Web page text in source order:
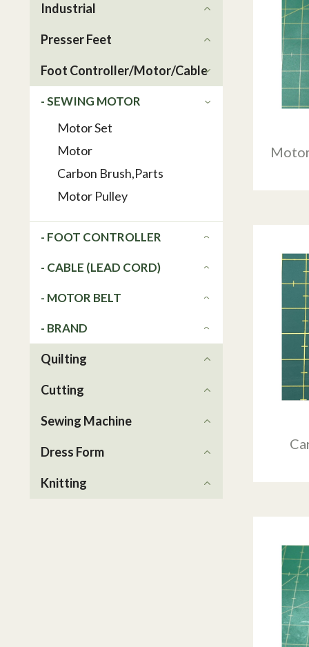
Industrial
Presser Feet
Foot Controller/Motor/Cable
- SEWING MOTOR
Motor Set
Motor
Carbon Brush,Parts
Motor Pulley
- FOOT CONTROLLER
- CABLE (LEAD CORD)
- MOTOR BELT
- BRAND
Quilting
Cutting
Sewing Machine
Dress Form
Knitting